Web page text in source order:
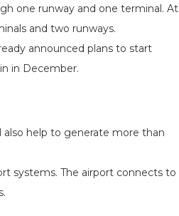
one runway and one terminal. At
and two runways.
announced plans to start
in December.
also help to generate more than
systems. The airport connects to